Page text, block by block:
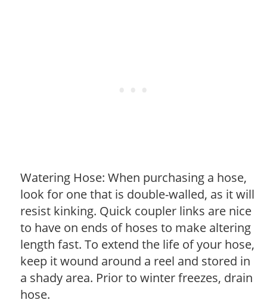
Watering Hose: When purchasing a hose,
look for one that is double-walled, as it will
resist kinking. Quick coupler links are nice
to have on ends of hoses to make altering
length fast. To extend the life of your hose,
keep it wound around a reel and stored in
a shady area. Prior to winter freezes, drain
hose.